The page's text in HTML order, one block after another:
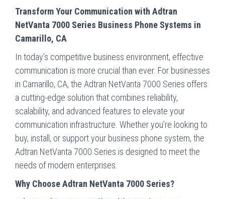
Transform Your Communication with Adtran
NetVanta 7000 Series Business Phone Systems in
Camarillo, CA
In today’s competitive business environment, effective
communication is more crucial than ever. For businesses
in Camarillo, CA, the Adtran NetVanta 7000 Series offers
a cutting-edge solution that combines reliability,
scalability, and advanced features to elevate your
communication infrastructure. Whether you’re looking to
buy, install, or support your business phone system, the
Adtran NetVanta 7000 Series is designed to meet the
needs of modern enterprises.
Why Choose Adtran NetVanta 7000 Series?